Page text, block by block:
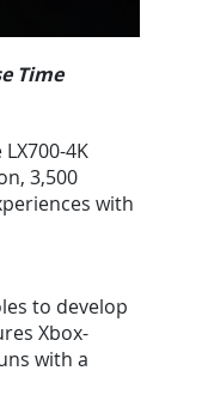
Time
4K
3,500
with
to develop
Xbox-
with a